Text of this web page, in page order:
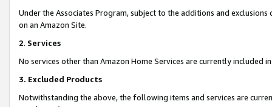
Under the Associates Program, subject to the additions and
on an Amazon Site.
2. Services
No services other than Amazon Home Services are currently included
3. Excluded Products
Notwithstanding the above, the following items and services are